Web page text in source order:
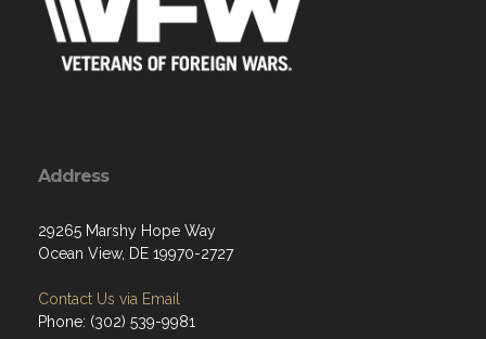
Address
29265 Marshy Hope Way
Ocean View, DE 19970-2727
Contact Us via Email
Phone: (302) 539-9981